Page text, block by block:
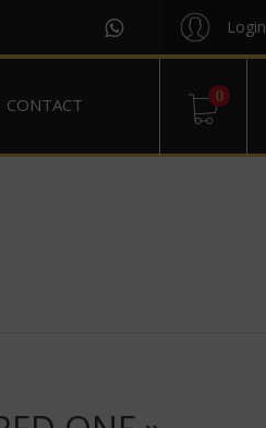
Login
CONTACT 0